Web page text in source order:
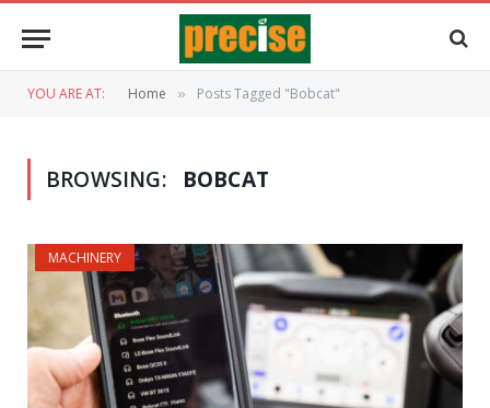
YOU ARE AT: Home » Posts Tagged "Bobcat"
BROWSING: BOBCAT
MACHINERY